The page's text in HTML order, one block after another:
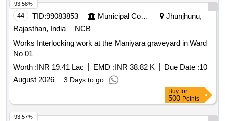
44 TID:99083853 Municipal Corporations
Jhunjhunu,
Rajasthan, India
NCB
Works Interlocking work at the Maniyara graveyard in Ward
No 01
Worth :INR 19.41 Lac EMD :INR 38.82 K Due Date :10
August 2026
3 Days to go
93.58%
Buy for
500 Points
93.57%